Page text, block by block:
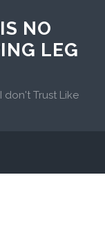
NO
LEG
Trust Like